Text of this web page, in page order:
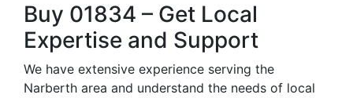
Buy 01834 – Get Local
Expertise and Support
We have extensive experience serving the
Narberth area and understand the needs of local